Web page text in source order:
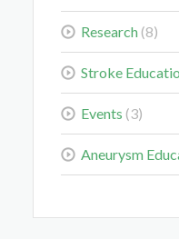
Colorectal Cancer Is
Mar 3, 2026
Research(8)
Stroke
Events (3)
Aneurysm